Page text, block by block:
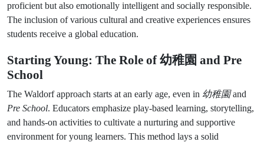
proficient but also emotionally intelligent and socially responsible.
The inclusion of various cultural and creative experiences ensures
students receive a global education.
Starting Young: The Role of幼稚園 and Pre
School
The Waldorf approach starts at an early age, even in 幼稚園and
Pre School. Educators emphasize play-based learning, storytelling,
and hands-on activities to cultivate a nurturing and supportive
environment for young learners. This method lays a solid